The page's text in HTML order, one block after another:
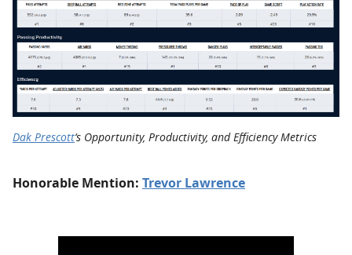
Dak Prescott‘s Opportunity, Productivity, and Efficiency Metrics
Honorable Mention: Trevor Lawrence